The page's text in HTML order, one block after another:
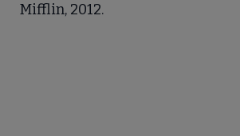
Mifflin, 2012.